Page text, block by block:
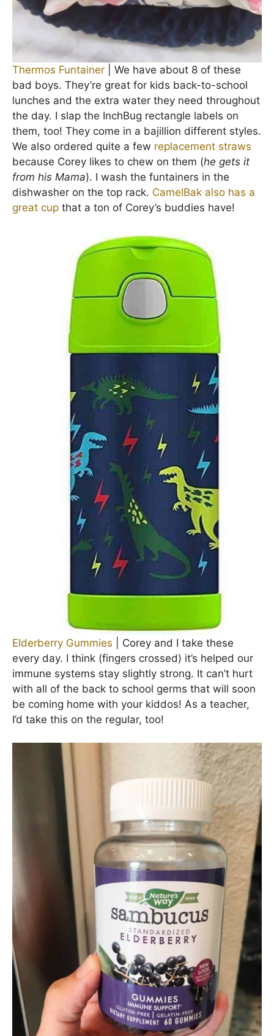
Thermos Funtainer | We have about 8 of these
bad boys. They’re great for kids back-to-school
lunches and the extra water they need throughout
the day. I slap the InchBug rectangle labels on
them, too! They come in a bajillion different styles.
We also ordered quite a few replacement straws
because Corey likes to chew on them (he gets it
from his Mama). I wash the funtainers in the
dishwasher on the top rack. CamelBak also has a
great cup that a ton of Corey’s buddies have!
Elderberry Gummies | Corey and I take these
every day. I think (fingers crossed) it’s helped our
immune systems stay slightly strong. It can’t hurt
with all of the back to school germs that will soon
be coming home with your kiddos! As a teacher,
I’d take this on the regular, too!